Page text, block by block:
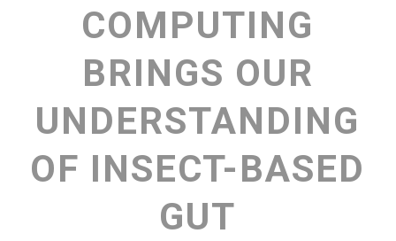
COMPUTING
BRINGS OUR
UNDERSTANDING
OF INSECT-BASED
GUT